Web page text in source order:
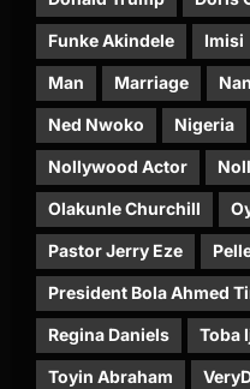
Funke Akindele Imisi
Man Marriage
Ned Nwoko Nigeria
Nollywood Actor
Olakunle Churchill
Pastor Jerry Eze
President Bola Ahmed
Regina Daniels Toba
Toyin Abraham